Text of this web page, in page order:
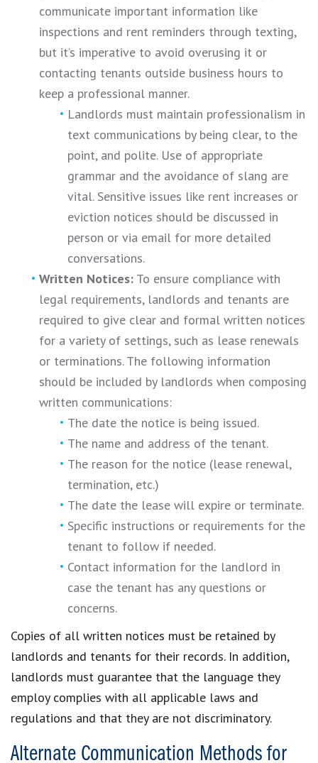
communicate important information like
inspections and rent reminders through texting,
but it’s imperative to avoid overusing it or
contacting tenants outside business hours to
keep a professional manner.
Landlords must maintain professionalism in
text communications by being clear, to the
point, and polite. Use of appropriate
grammar and the avoidance of slang are
vital. Sensitive issues like rent increases or
eviction notices should be discussed in
person or via email for more detailed
conversations.
Written Notices: To ensure compliance with
legal requirements, landlords and tenants are
required to give clear and formal written notices
for a variety of settings, such as lease renewals
or terminations. The following information
should be included by landlords when composing
written communications:
The date the notice is being issued.
The name and address of the tenant.
The reason for the notice (lease renewal,
termination, etc.)
The date the lease will expire or terminate.
Specific instructions or requirements for the
tenant to follow if needed.
Contact information for the landlord in
case the tenant has any questions or
concerns.
Copies of all written notices must be retained by
landlords and tenants for their records. In addition,
landlords must guarantee that the language they
employ complies with all applicable laws and
regulations and that they are not discriminatory.
Alternate Communication Methods for